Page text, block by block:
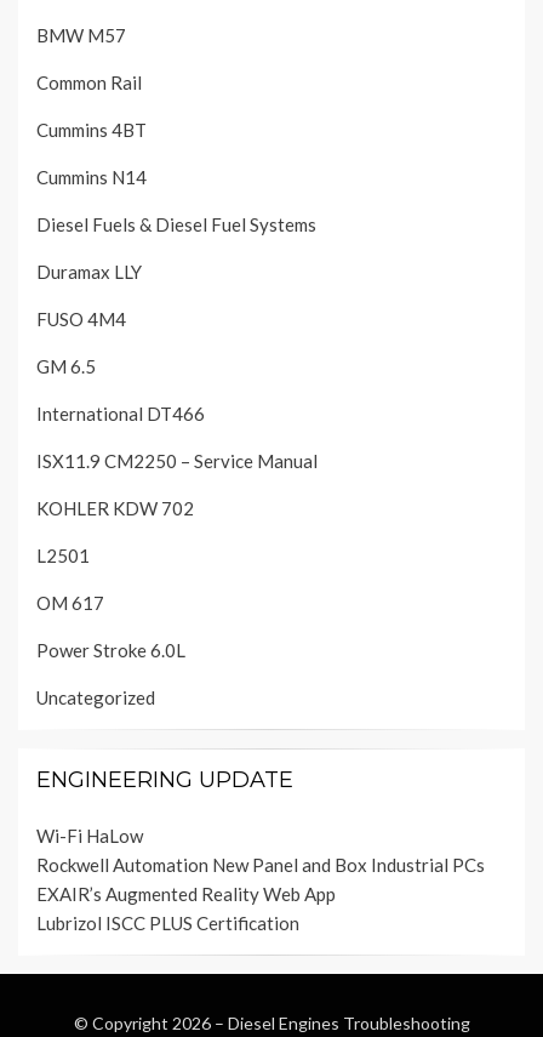
BMW M57
Common Rail
Cummins 4BT
Cummins N14
Diesel Fuels & Diesel Fuel Systems
Duramax LLY
FUSO 4M4
GM 6.5
International DT466
ISX11.9 CM2250 – Service Manual
KOHLER KDW 702
L2501
OM 617
Power Stroke 6.0L
Uncategorized
ENGINEERING UPDATE
Wi-Fi HaLow
Rockwell Automation New Panel and Box Industrial PCs
EXAIR’s Augmented Reality Web App
Lubrizol ISCC PLUS Certification
© Copyright 2026 – Diesel Engines Troubleshooting